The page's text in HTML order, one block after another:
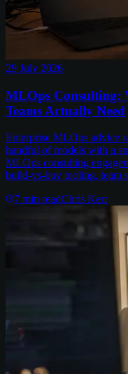
29 July 2026
MLOps Consulting:
Teams Actually Need
Enterprise MLOps advice
handful of models with a
MLOps consulting
build-vs-buy tooling, team
7 min readChris Kerr